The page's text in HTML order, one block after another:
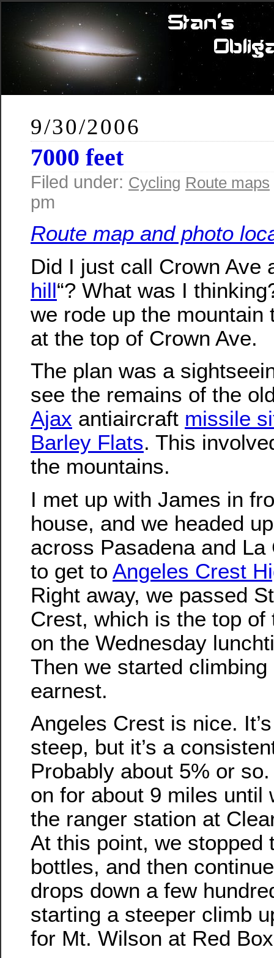
9/30/2006
7000 feet
Filed under: Cycling Route maps
pm
Route map and photo
Did I just call Crown Ave
hill“? What was I
we rode up the mountain
at the top of Crown Ave.
The plan was a
see the remains of the
Ajax antiaircraft missile
Barley Flats. This
the mountains.
I met up with James in
house, and we headed
across Pasadena and La
to get to Angeles Crest
Right away, we passed
Crest, which is the top of
on the Wednesday
Then we started climbing
earnest.
Angeles Crest is nice.
steep, but it’s a
Probably about 5% or
on for about 9 miles until
the ranger station at
At this point, we stopped
bottles, and then
drops down a few
starting a steeper climb
for Mt. Wilson at Red